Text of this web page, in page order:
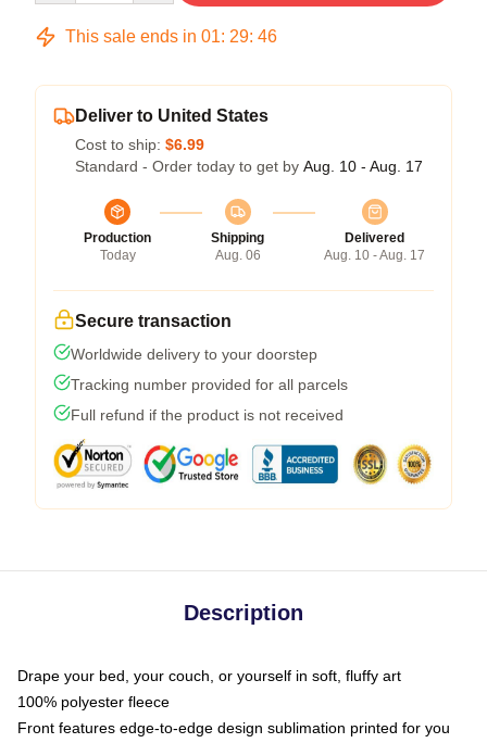
This sale ends in 01: 29: 45
Deliver to United States
Cost to ship: $6.99
Standard - Order today to get by Aug. 10 - Aug. 17
Production
Today
Shipping
Aug. 06
Delivered
Aug. 10 - Aug. 17
Secure transaction
Worldwide delivery to your doorstep
Tracking number provided for all parcels
Full refund if the product is not received
Description
Drape your bed, your couch, or yourself in soft, fluffy art
100% polyester fleece
Front features edge-to-edge design sublimation printed for you